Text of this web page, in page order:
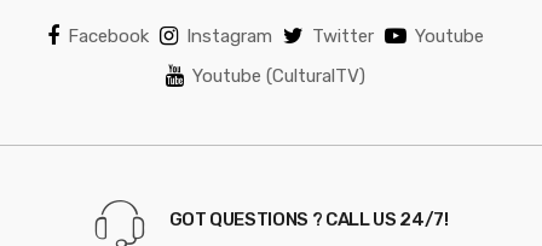
Facebook Instagram Twitter
Youtube
Youtube (CulturalTV)
GOT QUESTIONS ? CALL US 24/7!